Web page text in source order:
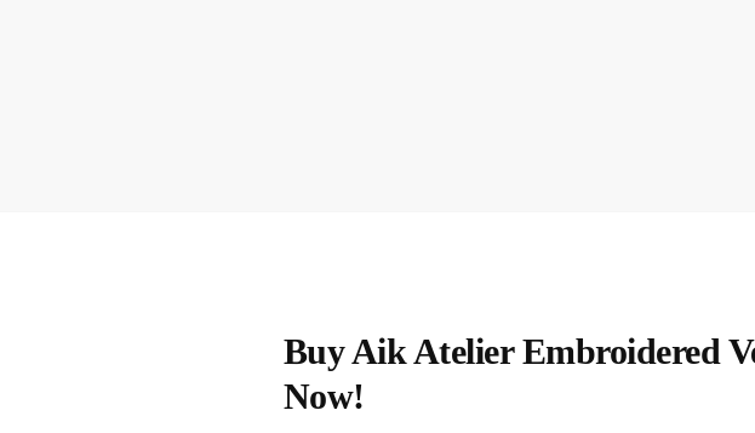
Buy Aik Atelier Embroidered
Now!